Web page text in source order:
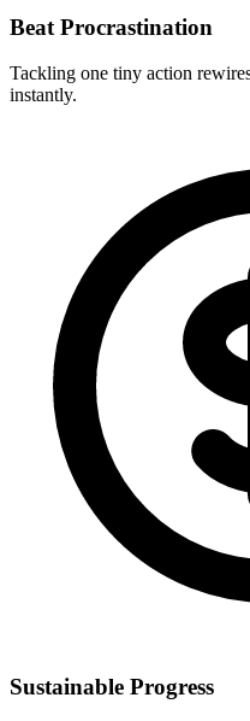
Beat Procrastination
Tackling one tiny action
instantly.
Sustainable Progress